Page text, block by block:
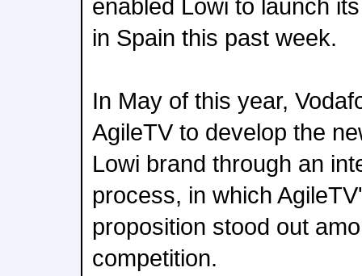
enabled Lowi to launch
in Spain this past week.
In May of this year,
AgileTV to develop the
Lowi brand through an
process, in which
proposition stood out
competition.